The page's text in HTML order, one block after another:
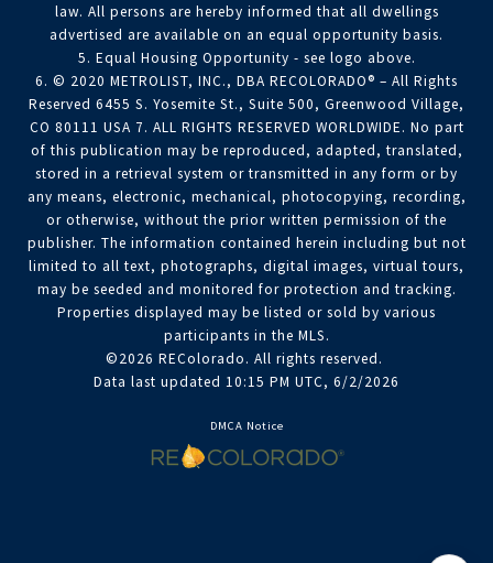
law. All persons are hereby informed that all dwellings
advertised are available on an equal opportunity basis.
5. Equal Housing Opportunity - see logo above.
6. © 2020 METROLIST, INC., DBA RECOLORADO® – All Rights
Reserved 6455 S. Yosemite St., Suite 500, Greenwood Village,
CO 80111 USA 7. ALL RIGHTS RESERVED WORLDWIDE. No part
of this publication may be reproduced, adapted, translated,
stored in a retrieval system or transmitted in any form or by
any means, electronic, mechanical, photocopying, recording,
or otherwise, without the prior written permission of the
publisher. The information contained herein including but not
limited to all text, photographs, digital images, virtual tours,
may be seeded and monitored for protection and tracking.
Properties displayed may be listed or sold by various
participants in the MLS.
©2026 REColorado. All rights reserved.
Data last updated 10:15 PM UTC, 6/2/2026
DMCA Notice